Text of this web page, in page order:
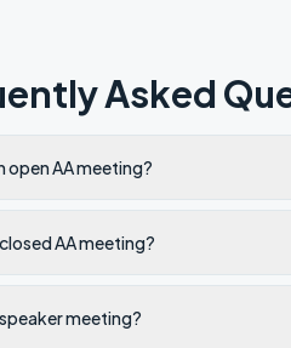
Asked
open AA meeting?
AA meeting?
meeting?